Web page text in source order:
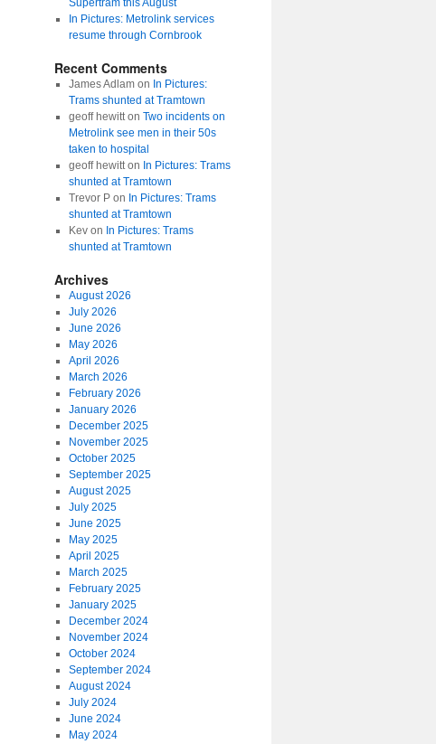
Supertram this August
In Pictures: Metrolink services
resume through Cornbrook
Recent Comments
James Adlamon In Pictures:
Trams shunted at Tramtown
geoff hewitton Two incidents on
Metrolink see men in their 50s
taken to hospital
geoff hewitton In Pictures: Trams
shunted at Tramtown
Trevor Pon In Pictures: Trams
shunted at Tramtown
Kevon In Pictures: Trams
shunted at Tramtown
Archives
August 2026
July 2026
June 2026
May 2026
April 2026
March 2026
February 2026
January 2026
December 2025
November 2025
October 2025
September 2025
August 2025
July 2025
June 2025
May 2025
April 2025
March 2025
February 2025
January 2025
December 2024
November 2024
October 2024
September 2024
August 2024
July 2024
June 2024
May 2024